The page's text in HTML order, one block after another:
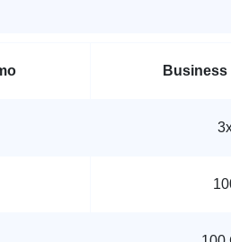
Business